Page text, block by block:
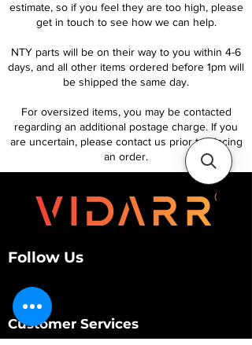
estimate, so if you feel they are too high, please
get in touch to see how we can help.
NTY parts will be on their way to you within 4-6
days, and all other items ordered before 1pm will
be shipped the same day.
For oversized items, you may be contacted
regarding an additional postage charge. If you
are uncertain, please contact us prior to placing
an order.
Follow Us
Customer Services